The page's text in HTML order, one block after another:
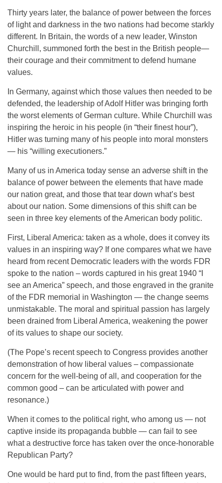
Thirty years later, the balance of power between the forces
of light and darkness in the two nations had become starkly
different. In Britain, the words of a new leader, Winston
Churchill, summoned forth the best in the British people—
their courage and their commitment to defend humane
values.
In Germany, against which those values then needed to be
defended, the leadership of Adolf Hitler was bringing forth
the worst elements of German culture. While Churchill was
inspiring the heroic in his people (in “their finest hour”),
Hitler was turning many of his people into moral monsters
— his “willing executioners.”
Many of us in America today sense an adverse shift in the
balance of power between the elements that have made
our nation great, and those that tear down what’s best
about our nation. Some dimensions of this shift can be
seen in three key elements of the American body politic.
First, Liberal America: taken as a whole, does it convey its
values in an inspiring way? If one compares what we have
heard from recent Democratic leaders with the words FDR
spoke to the nation – words captured in his great 1940 “I
see an America” speech, and those engraved in the granite
of the FDR memorial in Washington — the change seems
unmistakable. The moral and spiritual passion has largely
been drained from Liberal America, weakening the power
of its values to shape our society.
(The Pope’s recent speech to Congress provides another
demonstration of how liberal values – compassionate
concern for the well-being of all, and cooperation for the
common good – can be articulated with power and
resonance.)
When it comes to the political right, who among us — not
captive inside its propaganda bubble — can fail to see
what a destructive force has taken over the once-honorable
Republican Party?
One would be hard put to find, from the past fifteen years,